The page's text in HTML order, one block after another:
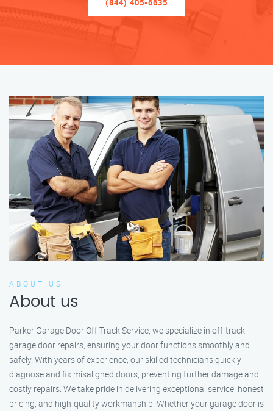
(844) 405-6635
ABOUT US
About us
Parker Garage Door Off Track Service, we specialize in off-track
garage door repairs, ensuring your door functions smoothly and
safely. With years of experience, our skilled technicians quickly
diagnose and fix misaligned doors, preventing further damage and
costly repairs. We take pride in delivering exceptional service, honest
pricing, and high-quality workmanship. Whether your garage door is